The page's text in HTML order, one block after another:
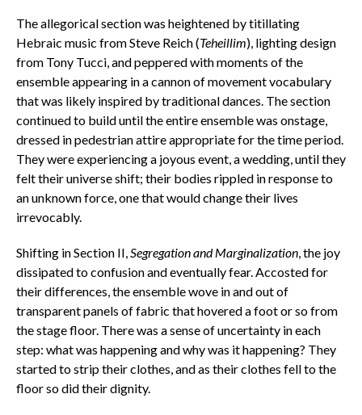
The allegorical section was heightened by titillating
Hebraic music from Steve Reich (Teheillim), lighting design
from Tony Tucci, and peppered with moments of the
ensemble appearing in a cannon of movement vocabulary
that was likely inspired by traditional dances. The section
continued to build until the entire ensemble was onstage,
dressed in pedestrian attire appropriate for the time period.
They were experiencing a joyous event, a wedding, until they
felt their universe shift; their bodies rippled in response to
an unknown force, one that would change their lives
irrevocably.
Shifting in Section II,Segregation and Marginalization, the joy
dissipated to confusion and eventually fear. Accosted for
their differences, the ensemble wove in and out of
transparent panels of fabric that hovered a foot or so from
the stage floor. There was a sense of uncertainty in each
step: what was happening and why was it happening? They
started to strip their clothes, and as their clothes fell to the
floor so did their dignity.